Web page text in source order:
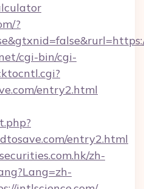
?
cgi-bin/cgi-
entry2.html
entry2.html
zh-